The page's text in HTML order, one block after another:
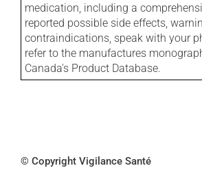
medication, including a
reported possible side effects,
contraindications, speak with your
refer to the manufactures
Canada's Product Database.
© Copyright Vigilance Santé